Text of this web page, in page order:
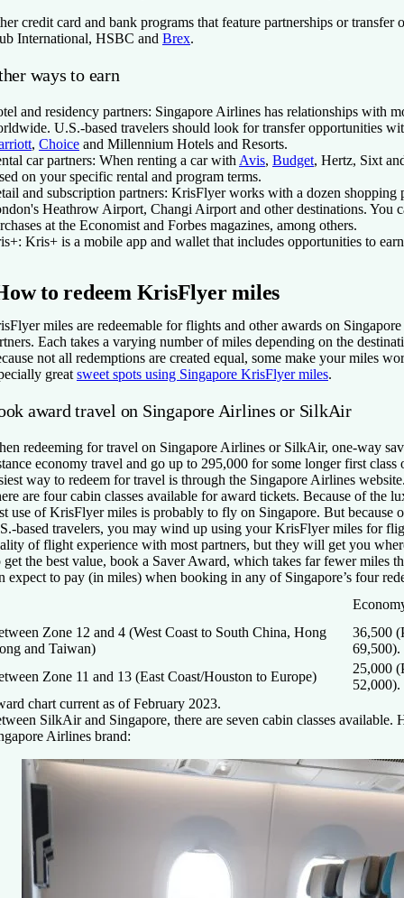
credit card and bank programs that feature partnerships or
International, HSBC and Brex.
ways to earn
and residency partners: Singapore Airlines has relationships with
U.S.-based travelers should look for transfer opportunities
, Choice and Millennium Hotels and Resorts.
car partners: When renting a car with Avis, Budget, Hertz, Sixt
on your specific rental and program terms.
and subscription partners: KrisFlyer works with a dozen shopping
Heathrow Airport, Changi Airport and other destinations. You
at the Economist and Forbes magazines, among others.
Kris+ is a mobile app and wallet that includes opportunities to
to redeem KrisFlyer miles
miles are redeemable for flights and other awards on
Each takes a varying number of miles depending on the
not all redemptions are created equal, some make your miles
great sweet spots using Singapore KrisFlyer miles.
award travel on Singapore Airlines or SilkAir
redeeming for travel on Singapore Airlines or SilkAir, one-way
economy travel and go up to 295,000 for some longer first
way to redeem for travel is through the Singapore Airlines
are four cabin classes available for award tickets. Because of the
use of KrisFlyer miles is probably to fly on Singapore. But because
based travelers, you may wind up using your KrisFlyer miles for
of flight experience with most partners, but they will get you
get the best value, book a Saver Award, which takes far fewer miles
expect to pay (in miles) when booking in any of Singapore’s four
Zone 12 and 4 (West Coast to South China, Hong
and Taiwan)
36,500
69,500).
Zone 11 and 13 (East Coast/Houston to Europe)
25,000
52,000).
chart current as ofFebruary 2023.
SilkAir and Singapore, there are seven cabin classes
Airlines brand: